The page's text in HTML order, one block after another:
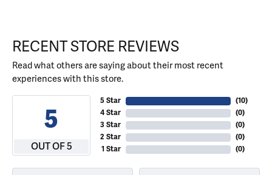
RECENT STORE REVIEWS
Read what others are saying about their most recent
experiences with this store.
5
OUT OF 5
5 Star
4 Star
3 Star
2 Star
1 Star
(10)
(0)
(0)
(0)
(0)